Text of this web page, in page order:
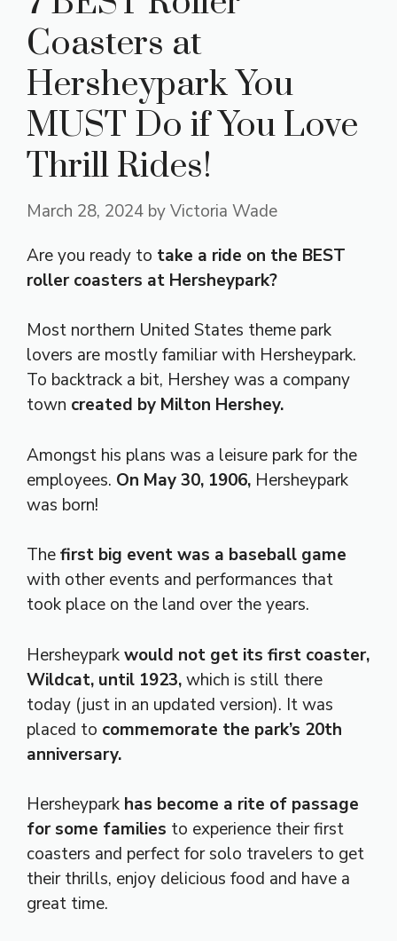
Coasters at
Hersheypark You
MUST Do if You Love
Thrill Rides!
March 28, 2024 byVictoria Wade
Are you ready to take a ride on the BEST
roller coasters at Hersheypark?
Most northern United States theme park
lovers are mostly familiar with Hersheypark.
To backtrack a bit, Hershey was a company
town created by Milton Hershey.
Amongst his plans was a leisure park for the
employees. On May 30, 1906, Hersheypark
was born!
Thefirst big event was a baseball game
with other events and performances that
took place on the land over the years.
Hersheyparkwould not get its first coaster,
Wildcat, until 1923,which is still there
today (just in an updated version). It was
placed to commemorate the park’s 20th
anniversary.
Hersheypark has become a rite of passage
for some families to experience their first
coasters and perfect for solo travelers to get
their thrills, enjoy delicious food and have a
great time.